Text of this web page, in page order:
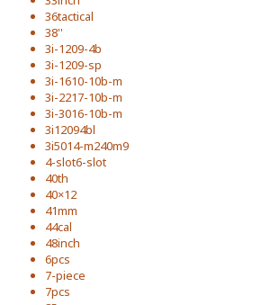
36tactical
38''
3i-1209-4b
3i-1209-sp
3i-1610-10b-m
3i-2217-10b-m
3i-3016-10b-m
3i12094bl
3i5014-m240m9
4-slot6-slot
40th
40×12
41mm
44cal
48inch
6pcs
7-piece
7pcs